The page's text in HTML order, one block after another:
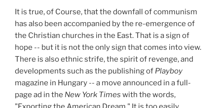
It is true, of Course, that the downfall of communism
has also been accompanied by the re-emergence of
the Christian churches in the East. That is a sign of
hope -- but it is not the only sign that comes into view.
There is also ethnic strife, the spirit of revenge, and
developments such as the publishing of Playboy
magazine in Hungary -- a move announced in a full-
page ad in the New York Times with the words,